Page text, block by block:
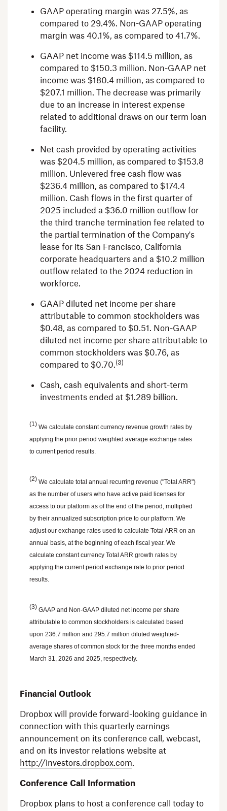
GAAP operating margin was 27.5%, as
compared to 29.4%. Non-GAAP operating
margin was 40.1%, as compared to 41.7%.
GAAP net income was $114.5 million, as
compared to $150.3 million. Non-GAAP net
income was $180.4 million, as compared to
$207.1 million. The decrease was primarily
due to an increase in interest expense
related to additional draws on our term loan
facility.
Net cash provided by operating activities
was $204.5 million, as compared to $153.8
million. Unlevered free cash flow was
$236.4 million, as compared to $174.4
million. Cash flows in the first quarter of
2025 included a $36.0 million outflow for
the third tranche termination fee related to
the partial termination of the Company's
lease for its San Francisco, California
corporate headquarters and a $10.2 million
outflow related to the 2024 reduction in
workforce.
GAAP diluted net income per share
attributable to common stockholders was
$0.48, as compared to $0.51. Non-GAAP
diluted net income per share attributable to
common stockholders was $0.76, as
compared to $0.70.(3)
Cash, cash equivalents and short-term
investments ended at $1.289 billion.
(1) We calculate constant currency revenue growth rates by
applying the prior period weighted average exchange rates
to current period results.
(2) We calculate total annual recurring revenue ("Total ARR")
as the number of users who have active paid licenses for
access to our platform as of the end of the period, multiplied
by their annualized subscription price to our platform. We
adjust our exchange rates used to calculate Total ARR on an
annual basis, at the beginning of each fiscal year. We
calculate constant currency Total ARR growth rates by
applying the current period exchange rate to prior period
results.
(3) GAAP and Non-GAAP diluted net income per share
attributable to common stockholders is calculated based
upon 236.7 million and 295.7 million diluted weighted-
average shares of common stock for the three months ended
March 31, 2026 and 2025, respectively.
Financial Outlook
Dropbox will provide forward-looking guidance in
connection with this quarterly earnings
announcement on its conference call, webcast,
and on its investor relations website at
http://investors.dropbox.com.
Conference Call Information
Dropbox plans to host a conference call today to